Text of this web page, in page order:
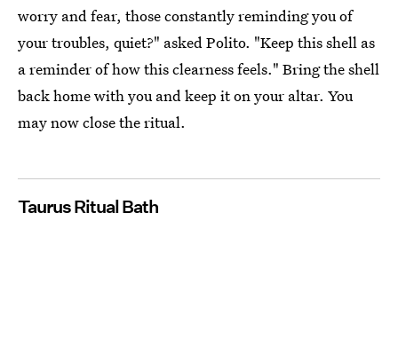
worry and fear, those constantly reminding you of
your troubles, quiet?" asked Polito. "Keep this shell as
a reminder of how this clearness feels." Bring the shell
back home with you and keep it on your altar. You
may now close the ritual.
Taurus Ritual Bath